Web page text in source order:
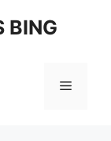
BING
Menu